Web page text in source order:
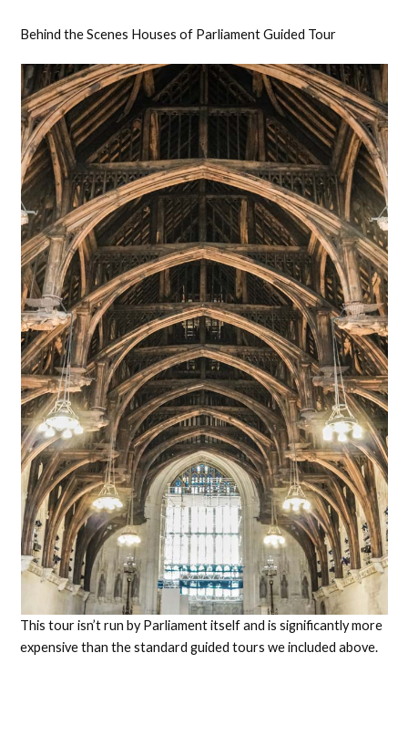
Behind the Scenes Houses of Parliament Guided Tour
This tour isn’t run by Parliament itself and is significantly more
expensive than the standard guided tours we included above.